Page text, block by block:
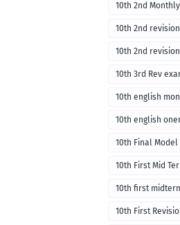
10th 2nd
10th 2nd
10th 2nd
10th 3rd Rev
10th english
10th english
10th Final
10th First Mid
10th first
10th First